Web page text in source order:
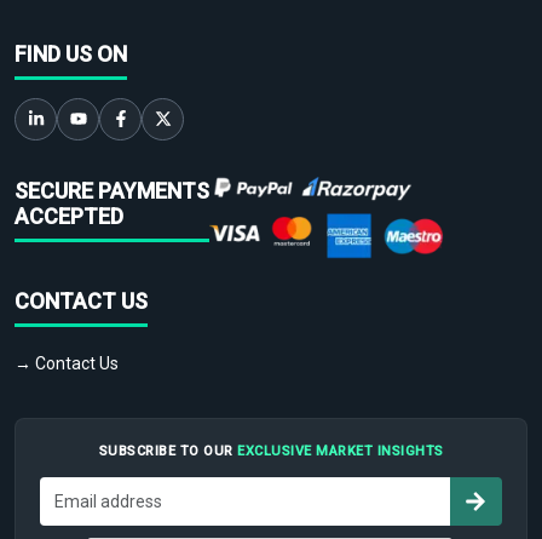
FIND US ON
SECURE PAYMENTS
ACCEPTED
CONTACT US
→ Contact Us
SUBSCRIBE TO OUR EXCLUSIVE MARKET INSIGHTS